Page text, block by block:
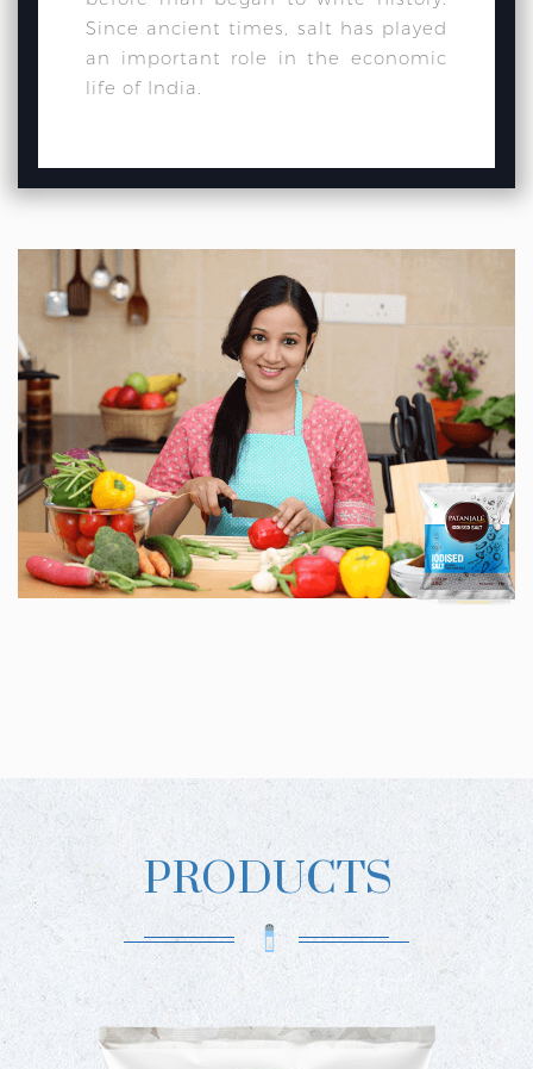
Since ancient times, salt has played
an important role in the economic
life of India.
PRODUCTS